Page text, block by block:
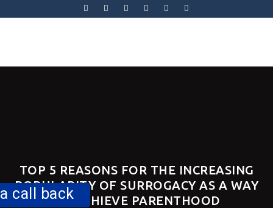
Skip
to
TOP 5 REASONS FOR THE INCREASING
POPULARITY OF SURROGACY AS A WAY
TO ACHIEVE PARENTHOOD
call back